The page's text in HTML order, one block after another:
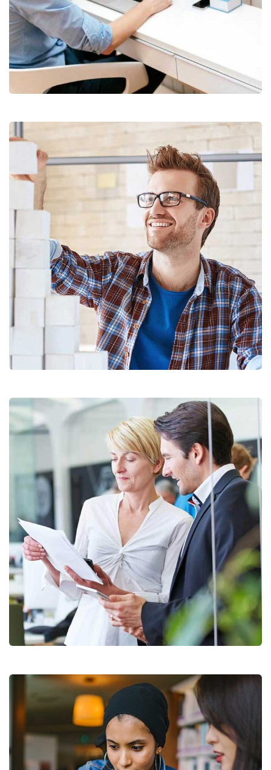
Digital Analysis
Facilitation
Chan Agency
Data Analytics
Strategy